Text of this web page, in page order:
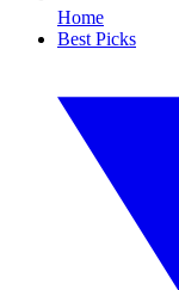
Home
Best Picks